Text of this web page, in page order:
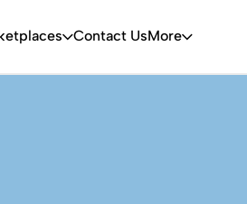
Contact UsMore